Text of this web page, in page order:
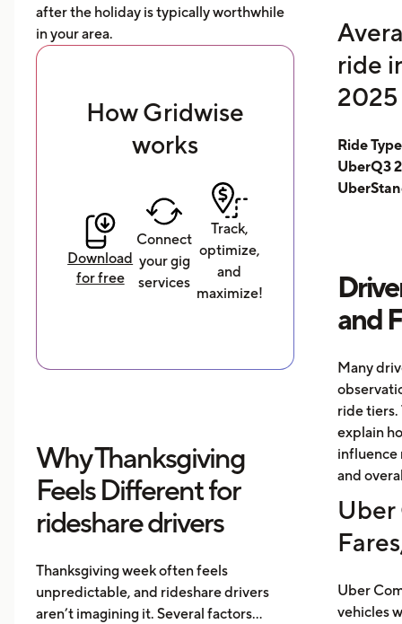
after the holiday is typically worthwhile
in your area.
How Gridwise
works
Download
for free
Connect
your gig
services
Track,
optimize,
and
maximize!
Why Thanksgiving
Feels Different for
rideshare drivers
Thanksgiving week often feels
unpredictable, and rideshare drivers
aren’t imagining it. Several factors
ride
2025
Ride
UberQ3
and
Many
ride tiers.
explain
influence
and
Uber
Uber
vehicles